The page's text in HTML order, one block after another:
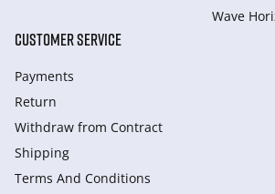
Wave
CUSTOMER SERVICE
Payments
Return
Withdraw from Сontract
Shipping
Terms And Conditions